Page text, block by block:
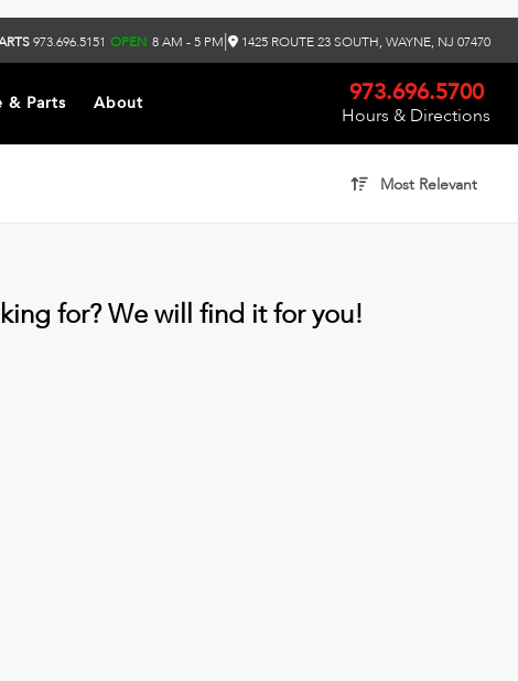
973.696.5151 OPEN 8 AM - 5 PM| 1425 ROUTE 23 SOUTH, WAYNE, NJ 07470
& Parts About 973.696.5700
Hours & Directions
Most Relevant
for? We will find it for you!